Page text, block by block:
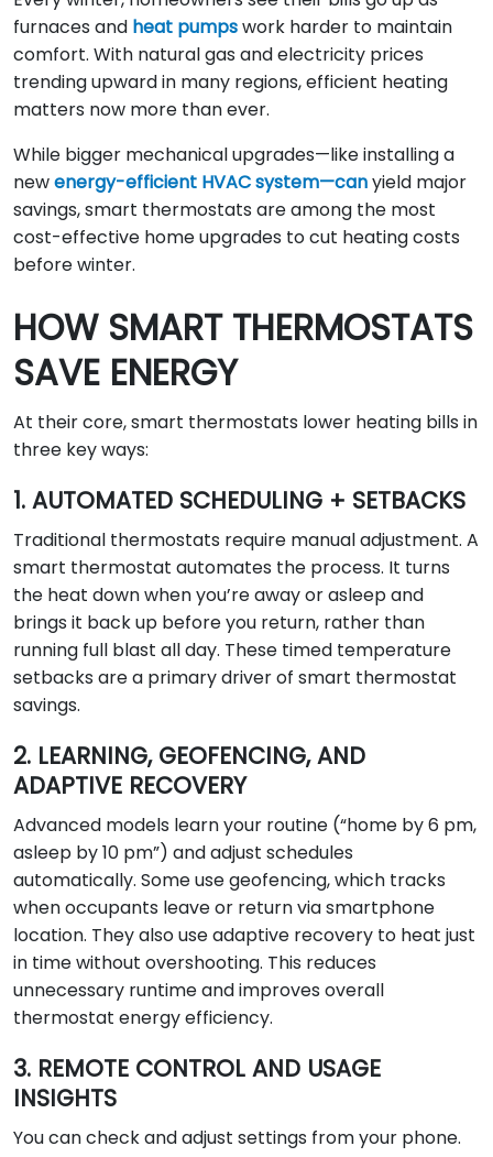
furnaces and heat pumpswork harder to maintain
comfort. With natural gas and electricity prices
trending upward in many regions, efficient heating
matters now more than ever.
While bigger mechanical upgrades—like installing a
newenergy-efficient HVAC system—canyield major
savings, smart thermostats are among the most
cost-effective home upgrades to cut heating costs
before winter.
HOW SMART THERMOSTATS
SAVE ENERGY
At their core, smart thermostats lower heating bills in
three key ways:
1. AUTOMATED SCHEDULING + SETBACKS
Traditional thermostats require manual adjustment. A
smart thermostat automates the process. It turns
the heat down when you’re away or asleep and
brings it back up before you return, rather than
running full blast all day. These timed temperature
setbacks are a primary driver of smart thermostat
savings.
2. LEARNING, GEOFENCING, AND
ADAPTIVE RECOVERY
Advanced models learn your routine (“home by 6 pm,
asleep by 10 pm”) and adjust schedules
automatically. Some use geofencing, which tracks
when occupants leave or return via smartphone
location. They also use adaptive recovery to heat just
in time without overshooting. This reduces
unnecessary runtime and improves overall
thermostat energy efficiency.
3. REMOTE CONTROL AND USAGE
INSIGHTS
You can check and adjust settings from your phone.